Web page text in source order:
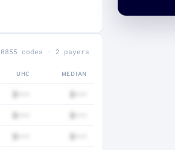
codes · 2 payers
UHC MEDIAN
$••• $•••
$••• $•••
$••• $•••